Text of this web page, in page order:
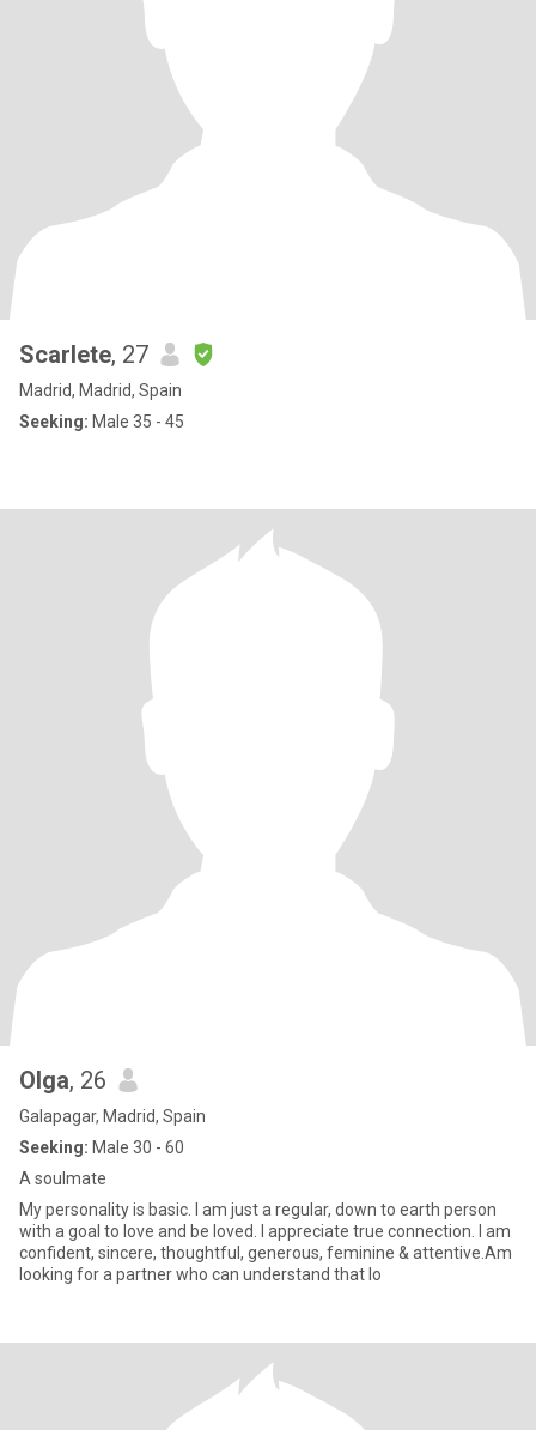
Scarlete, 27
Madrid, Madrid, Spain
Seeking: Male 35 - 45
Olga, 26
Galapagar, Madrid, Spain
Seeking: Male 30 - 60
A soulmate
My personality is basic. I am just a regular, down to earth person
with a goal to love and be loved. I appreciate true connection. I am
confident, sincere, thoughtful, generous, feminine & attentive.Am
looking for a partner who can understand that lo